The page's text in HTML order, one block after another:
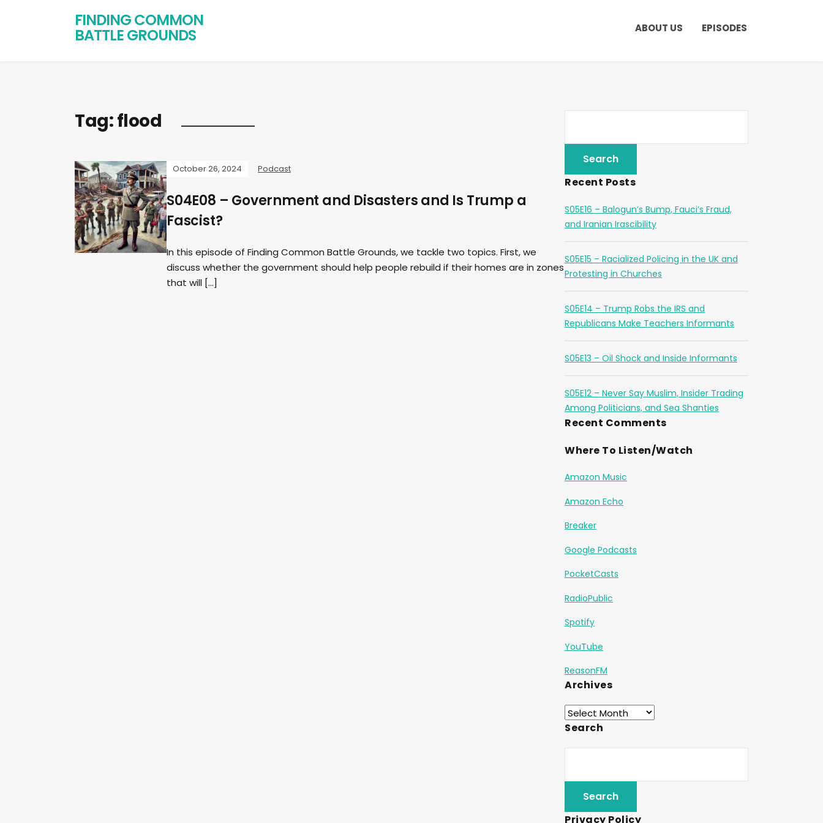
FINDING COMMON
BATTLE GROUNDS ABOUT US EPISODES
Tag:flood
October 26, 2024 Podcast
S04E08 – Government and Disasters and Is Trump a
Fascist?
In this episode of Finding Common Battle Grounds, we tackle two topics. First, we
discuss whether the government should help people rebuild if their homes are in zones
that will […]
Recent Posts
S05E16 – Balogun’s Bump, Fauci’s Fraud,
and Iranian Irascibility
S05E15 – Racialized Policing in the UK and
Protesting in Churches
S05E14 – Trump Robs the IRS and
Republicans Make Teachers Informants
S05E13 – Oil Shock and Inside Informants
S05E12 – Never Say Muslim, Insider Trading
Among Politicians, and Sea Shanties
Recent Comments
Where To Listen/Watch
Amazon Music
Amazon Echo
Breaker
Google Podcasts
PocketCasts
RadioPublic
Spotify
YouTube
ReasonFM
Archives
Search
Privacy Policy